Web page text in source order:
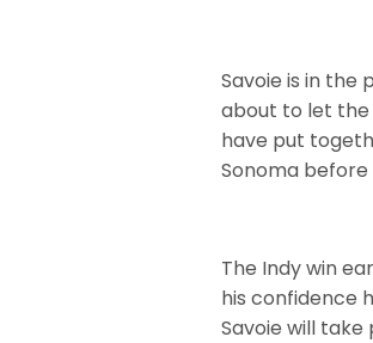
Savoie is in the
about to let the
have put
Sonoma before
The Indy win
his confidence
Savoie will